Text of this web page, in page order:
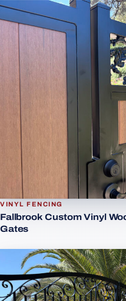
VINYL FENCING
Fallbrook Custom Vinyl
Gates